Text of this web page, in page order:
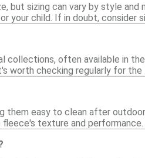
but sizing can vary by style
child. If in doubt, consider
collections, often available in
worth checking regularly for
them easy to clean after
texture and performance.